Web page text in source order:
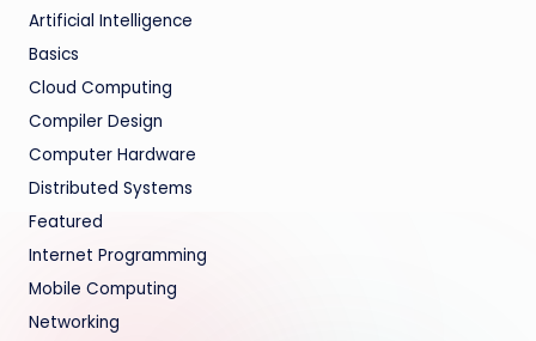
Artificial Intelligence
Basics
Cloud Computing
Compiler Design
Computer Hardware
Distributed Systems
Featured
Internet Programming
Mobile Computing
Networking